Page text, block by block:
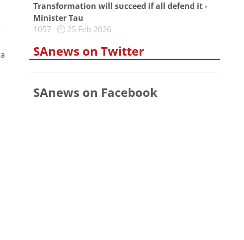
Transformation will succeed if all defend it -
Minister Tau
1057
25 Feb 2026
SAnews on Twitter
SAnews on Facebook